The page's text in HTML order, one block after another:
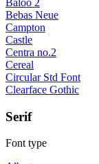
Baloo 2
Bebas Neue
Campton
Castle
Centra no.2
Cereal
Circular Std Font
Clearface Gothic
Serif
Font type